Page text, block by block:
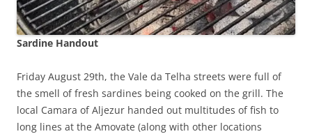
Sardine Handout
Friday August 29th, the Vale da Telha streets were full of
the smell of fresh sardines being cooked on the grill. The
local Camara of Aljezur handed out multitudes of fish to
long lines at the Amovate (along with other locations